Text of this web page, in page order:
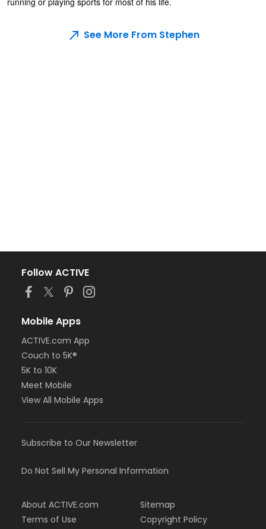
See More From Stephen
Follow ACTIVE
Mobile Apps
ACTIVE.com App
Couch to 5K®
5K to 10K
Meet Mobile
View All Mobile Apps
Subscribe to Our Newsletter
Do Not Sell My Personal Information
About ACTIVE.com
Terms of Use
Sitemap
Copyright Policy